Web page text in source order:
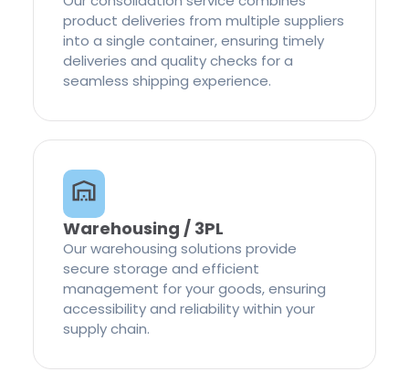
product deliveries from multiple suppliers
into a single container, ensuring timely
deliveries and quality checks for a
seamless shipping experience.
Warehousing / 3PL
Our warehousing solutions provide
secure storage and efficient
management for your goods, ensuring
accessibility and reliability within your
supply chain.